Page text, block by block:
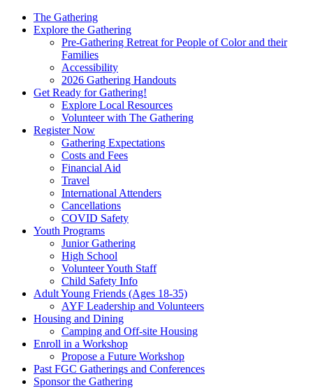
The Gathering
Explore the Gathering
Pre-Gathering Retreat for People of Color and their
Families
Accessibility
2026 Gathering Handouts
Get Ready for Gathering!
Explore Local Resources
Volunteer with The Gathering
Register Now
Gathering Expectations
Costs and Fees
Financial Aid
Travel
International Attenders
Cancellations
COVID Safety
Youth Programs
Junior Gathering
High School
Volunteer Youth Staff
Child Safety Info
Adult Young Friends (Ages 18-35)
AYF Leadership and Volunteers
Housing and Dining
Camping and Off-site Housing
Enroll in a Workshop
Propose a Future Workshop
Past FGC Gatherings and Conferences
Sponsor the Gathering